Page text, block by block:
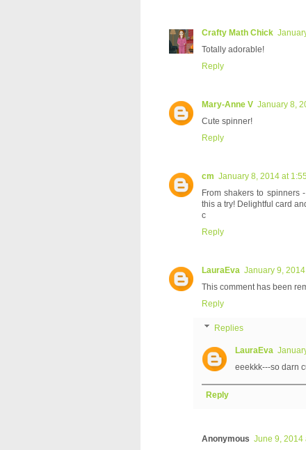
Crafty Math Chick
Totally adorable!
Reply
Mary-Anne V January 8,
Cute spinner!
Reply
cm January 8, 2014 at
From shakers to spinners
this a try! Delightful card
c
Reply
LauraEva January 9,
This comment has been
Reply
Replies
LauraEva
eeekkk---so darn
Reply
Anonymous June 9, 2014